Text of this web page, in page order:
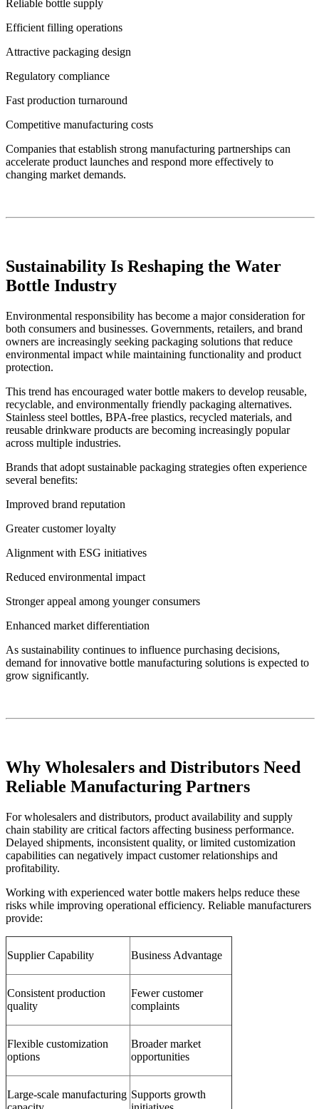
Reliable bottle supply
Efficient filling operations
Attractive packaging design
Regulatory compliance
Fast production turnaround
Competitive manufacturing costs
Companies that establish strong manufacturing partnerships can
accelerate product launches and respond more effectively to
changing market demands.
Sustainability Is Reshaping the Water
Bottle Industry
Environmental responsibility has become a major consideration for
both consumers and businesses. Governments, retailers, and brand
owners are increasingly seeking packaging solutions that reduce
environmental impact while maintaining functionality and product
protection.
This trend has encouraged water bottle makers to develop reusable,
recyclable, and environmentally friendly packaging alternatives.
Stainless steel bottles, BPA-free plastics, recycled materials, and
reusable drinkware products are becoming increasingly popular
across multiple industries.
Brands that adopt sustainable packaging strategies often experience
several benefits:
Improved brand reputation
Greater customer loyalty
Alignment with ESG initiatives
Reduced environmental impact
Stronger appeal among younger consumers
Enhanced market differentiation
As sustainability continues to influence purchasing decisions,
demand for innovative bottle manufacturing solutions is expected to
grow significantly.
Why Wholesalers and Distributors Need
Reliable Manufacturing Partners
For wholesalers and distributors, product availability and supply
chain stability are critical factors affecting business performance.
Delayed shipments, inconsistent quality, or limited customization
capabilities can negatively impact customer relationships and
profitability.
Working with experienced water bottle makers helps reduce these
risks while improving operational efficiency. Reliable manufacturers
provide:
Supplier Capability Business Advantage
Consistent production
quality
Fewer customer
complaints
Flexible customization
options
Broader market
opportunities
Large-scale manufacturing Supports growth